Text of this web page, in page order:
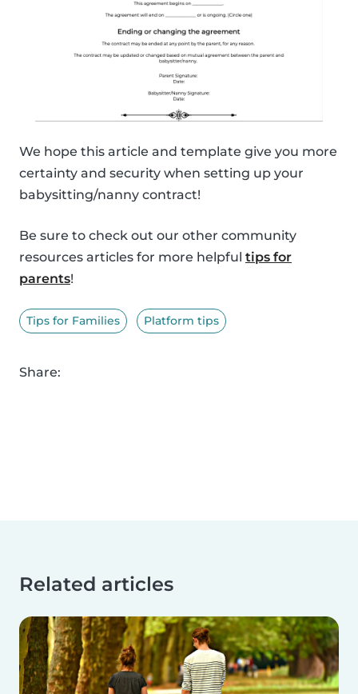
We hope this article and template give you more
certainty and security when setting up your
babysitting/nanny contract!
Be sure to check out our other community
resources articles for more helpful tips for
parents!
Tips for Families Platform tips
Share:
Related articles